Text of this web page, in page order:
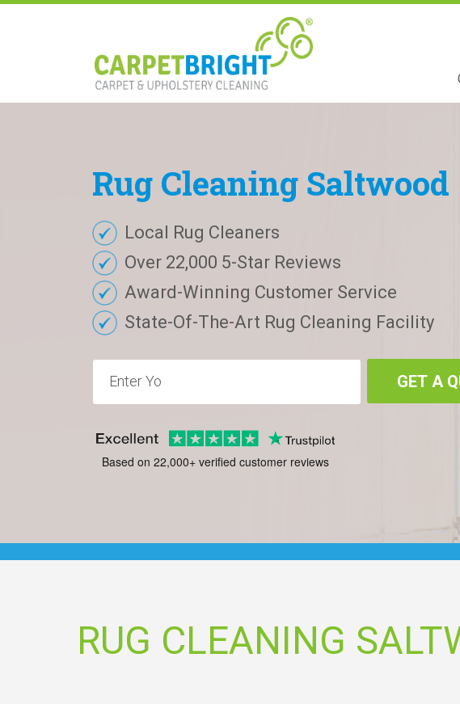
Rug Cleaning Saltwood
Local Rug Cleaners
Over 22,000 5-Star Reviews
Award-Winning Customer Service
State-Of-The-Art Rug Cleaning Facility
GET A
Based on 22,000+ verified customer reviews
RUG CLEANING